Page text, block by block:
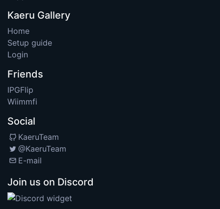
Kaeru Gallery
Home
Setup guide
Login
Friends
IPGFlip
Wiimmfi
Social
KaeruTeam
@KaeruTeam
E-mail
Join us on Discord